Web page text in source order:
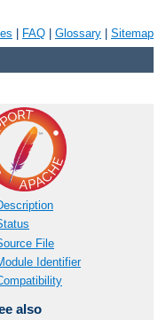
FAQ Glossary Sitemap
File
Identifier
also